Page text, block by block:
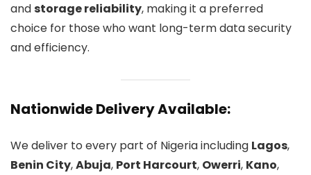
andstorage reliability, making it a preferred
choice for those who want long-term data security
and efficiency.
Nationwide Delivery Available:
We deliver to every part of Nigeria including Lagos,
Benin City,Abuja, Port Harcourt, Owerri, Kano,